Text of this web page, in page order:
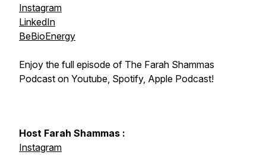
Instagram
LinkedIn
BeBioEnergy
Enjoy the full episode of The Farah Shammas
Podcast on Youtube, Spotify, Apple Podcast!
Host Farah Shammas :
Instagram